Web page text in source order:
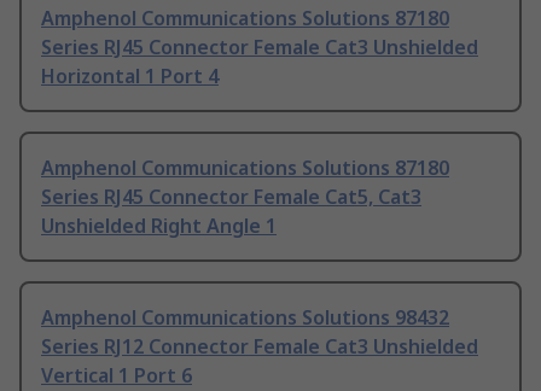
Amphenol Communications Solutions 87180
Series RJ45 Connector Female Cat3 Unshielded
Horizontal 1 Port 4
Amphenol Communications Solutions 87180
Series RJ45 Connector Female Cat5, Cat3
Unshielded Right Angle 1
Amphenol Communications Solutions 98432
Series RJ12 Connector Female Cat3 Unshielded
Vertical 1 Port 6